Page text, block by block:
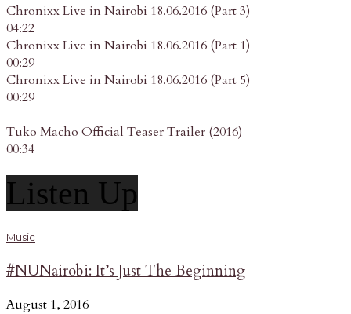
Chronixx Live in Nairobi 18.06.2016 (Part 3)
04:22
Chronixx Live in Nairobi 18.06.2016 (Part 1)
00:29
Chronixx Live in Nairobi 18.06.2016 (Part 5)
00:29
Tuko Macho Official Teaser Trailer (2016)
00:34
Listen Up
Music
#NUNairobi: It’s Just The Beginning
August 1, 2016